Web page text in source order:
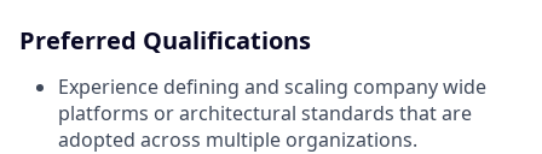
Preferred Qualifications
Experience defining and scaling company wide
platforms or architectural standards that are
adopted across multiple organizations.